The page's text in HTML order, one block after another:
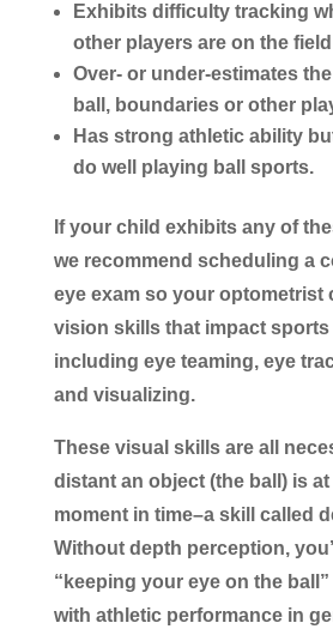
Exhibits difficulty tracking
other players are on the
Over- or under-estimates
ball, boundaries or other
Has strong athletic ability
do well playing ball sports.
If your child exhibits any of
we recommend scheduling a
eye exam so your optometrist
vision skills that impact
including eye teaming, eye
and visualizing.
These visual skills are all
distant an object (the ball) is
moment in time–a skill called
Without depth perception,
“keeping your eye on the
with athletic performance in